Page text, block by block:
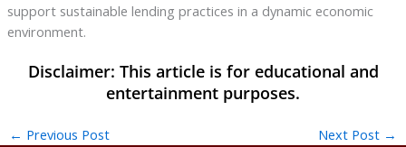
support sustainable lending practices in a dynamic economic
environment.
← Previous Post Next Post →